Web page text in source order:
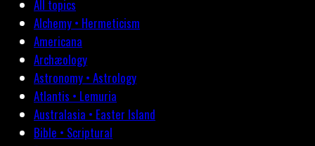
All topics
Alchemy • Hermeticism
Americana
Archæology
Astronomy • Astrology
Atlantis • Lemuria
Australasia • Easter Island
Bible • Scriptural